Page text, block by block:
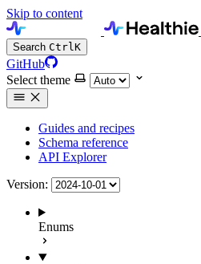
Skip to content
Search CtrlK
GitHub
Select theme
Guides and recipes
Schema reference
API Explorer
Version:
Enums